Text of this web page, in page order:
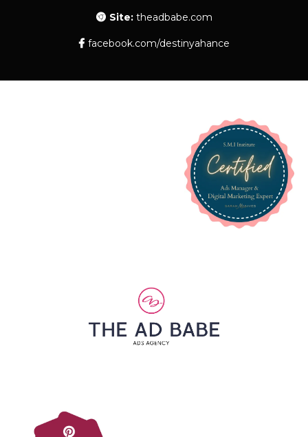
Site:theadbabe.com
facebook.com/destinyahance